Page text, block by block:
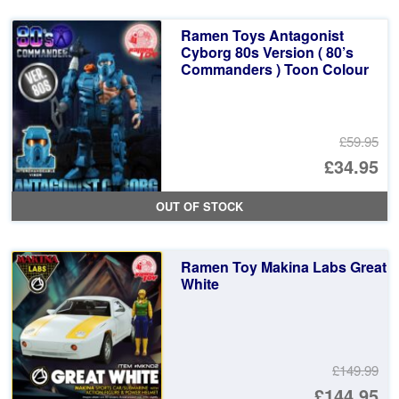
Ramen Toys Antagonist
Cyborg 80s Version ( 80’s
Commanders ) Toon Colour
£59.95
£34.95
OUT OF STOCK
Ramen Toy Makina Labs Great
White
£149.99